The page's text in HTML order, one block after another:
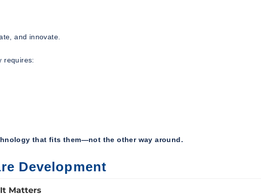
and innovate.
requires:
that fits them—not the other way around.
Development
Matters